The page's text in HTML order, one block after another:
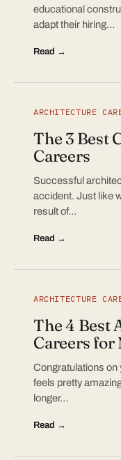
educational
adapt their hiring…
Read →
ARCHITECTURE
The 3 Best
Careers
Successful
accident. Just like
result of…
Read →
ARCHITECTURE
The 4 Best
Careers for
Congratulations on
feels pretty
longer…
Read →